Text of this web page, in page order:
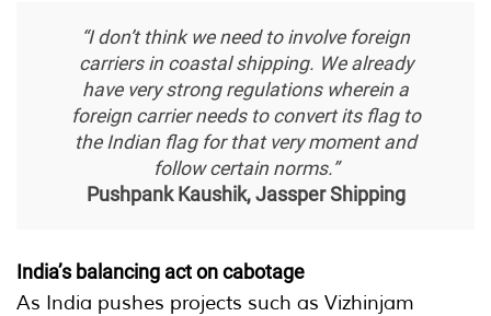
“I don’t think we need to involve foreign
carriers in coastal shipping. We already
have very strong regulations wherein a
foreign carrier needs to convert its flag to
the Indian flag for that very moment and
follow certain norms.”
Pushpank Kaushik, Jassper Shipping
India’s balancing act on cabotage
As India pushes projects such as Vizhinjam